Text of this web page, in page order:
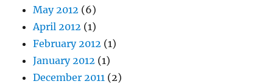
May 2012 (6)
April 2012 (1)
February 2012 (1)
January 2012 (1)
December 2011 (2)